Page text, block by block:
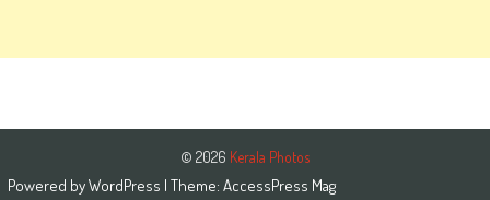
© 2026 Kerala Photos
Powered byWordPress | Theme: AccessPress Mag